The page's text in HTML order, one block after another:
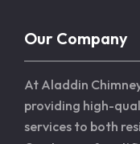
Our Company
At Aladdin
providing high-
services to both